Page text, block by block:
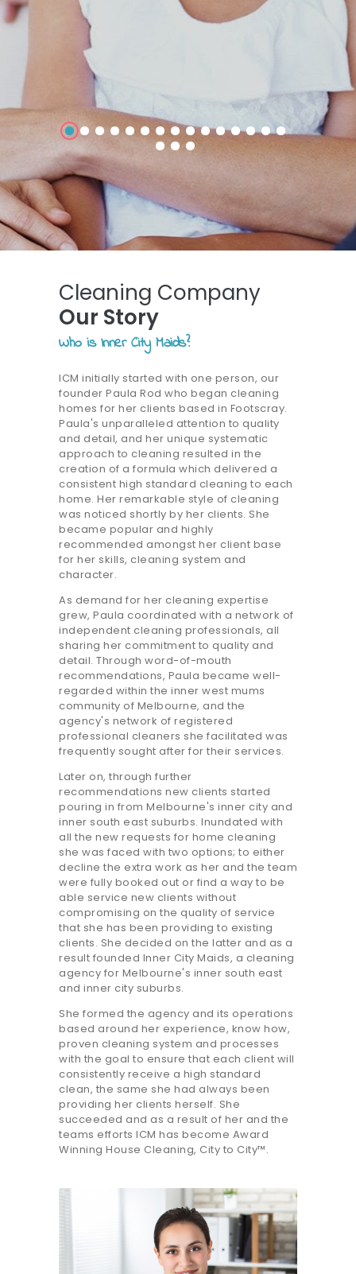
Cleaning Company
Our Story
Who is Inner City Maids?
ICM initially started with one person, our
founder Paula Rod who began cleaning
homes for her clients based in Footscray.
Paula's unparalleled attention to quality
and detail, and her unique systematic
approach to cleaning resulted in the
creation of a formula which delivered a
consistent high standard cleaning to each
home. Her remarkable style of cleaning
was noticed shortly by her clients. She
became popular and highly
recommended amongst her client base
for her skills, cleaning system and
character.
As demand for her cleaning expertise
grew, Paula coordinated with a network of
independent cleaning professionals, all
sharing her commitment to quality and
detail. Through word-of-mouth
recommendations, Paula became well-
regarded within the inner west mums
community of Melbourne, and the
agency's network of registered
professional cleaners she facilitated was
frequently sought after for their services.
Later on, through further
recommendations new clients started
pouring in from Melbourne's inner city and
inner south east suburbs. Inundated with
all the new requests for home cleaning
she was faced with two options; to either
decline the extra work as her and the team
were fully booked out or find a way to be
able service new clients without
compromising on the quality of service
that she has been providing to existing
clients. She decided on the latter and as a
result founded Inner City Maids, a cleaning
agency for Melbourne's inner south east
and inner city suburbs.
She formed the agency and its operations
based around her experience, know how,
proven cleaning system and processes
with the goal to ensure that each client will
consistently receive a high standard
clean, the same she had always been
providing her clients herself. She
succeeded and as a result of her and the
teams efforts ICM has become Award
Winning House Cleaning, City to City™.